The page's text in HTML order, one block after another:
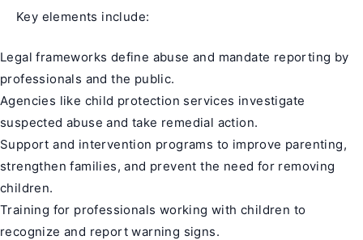
Key elements include:
Legal frameworks define abuse and mandate reporting by
professionals and the public.
Agencies like child protection services investigate
suspected abuse and take remedial action.
Support and intervention programs to improve parenting,
strengthen families, and prevent the need for removing
children.
Training for professionals working with children to
recognize and report warning signs.